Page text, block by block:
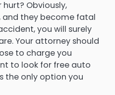
Obviously,
they become fatal
you will surely
Your attorney should
to charge you
to look for free auto
the only option you